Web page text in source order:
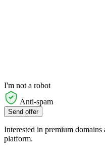
I'm not a robot
Anti-spam
Send offer
Interested in premium
platform.